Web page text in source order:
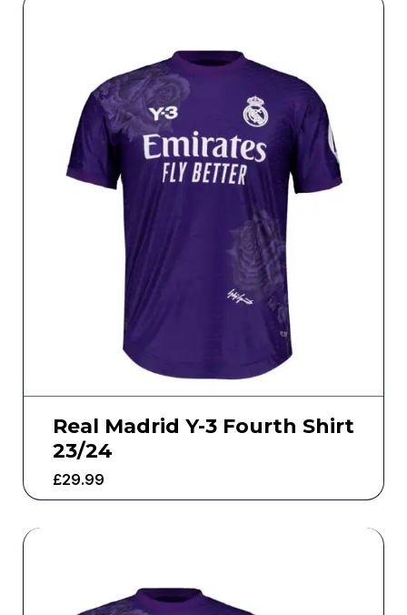
Real Madrid Y-3 Fourth Shirt
23/24
£29.99